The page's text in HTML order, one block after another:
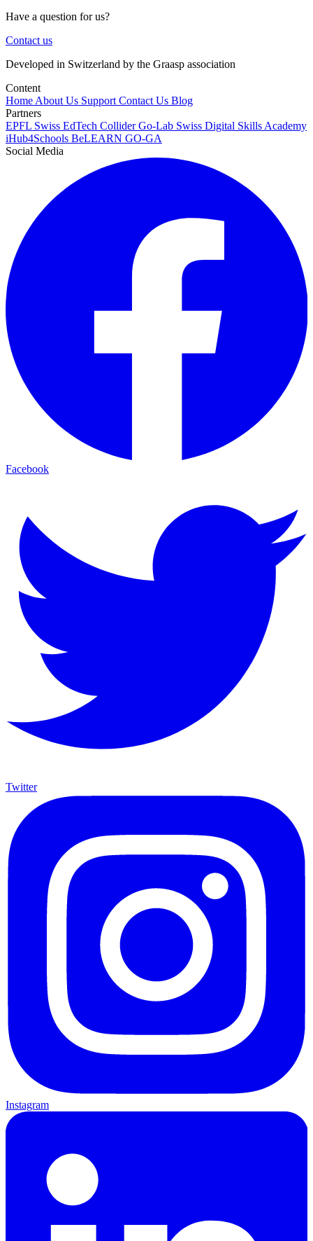
Have a question for us?
Contact us
Developed in Switzerland by the Graasp association
Content
Home About Us Support Contact Us Blog
Partners
EPFL Swiss EdTech ColliderGo-Lab Swiss Digital Skills Academy
iHub4Schools BeLEARN GO-GA
Social Media
Facebook
Twitter
Instagram